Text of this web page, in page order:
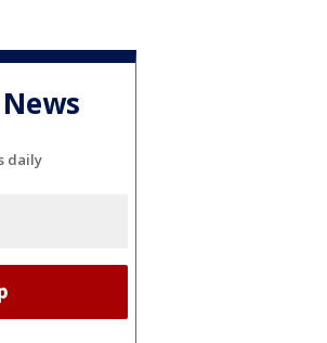
daily